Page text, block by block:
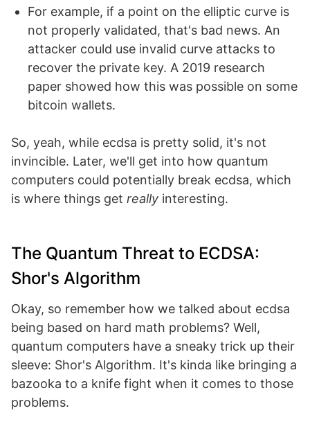
For example, if a point on the elliptic curve is
not properly validated, that's bad news. An
attacker could use invalid curve attacks to
recover the private key. A 2019 research
paper showed how this was possible on some
bitcoin wallets.
So, yeah, while ecdsa is pretty solid, it's not
invincible. Later, we'll get into how quantum
computers could potentially break ecdsa, which
is where things get really interesting.
The Quantum Threat to ECDSA:
Shor's Algorithm
Okay, so remember how we talked about ecdsa
being based on hard math problems? Well,
quantum computers have a sneaky trick up their
sleeve: Shor's Algorithm. It's kinda like bringing a
bazooka to a knife fight when it comes to those
problems.